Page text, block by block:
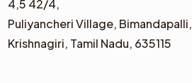
4,5 42/4,
Puliyancheri Village, Bimandapalli,
Krishnagiri, Tamil Nadu, 635115